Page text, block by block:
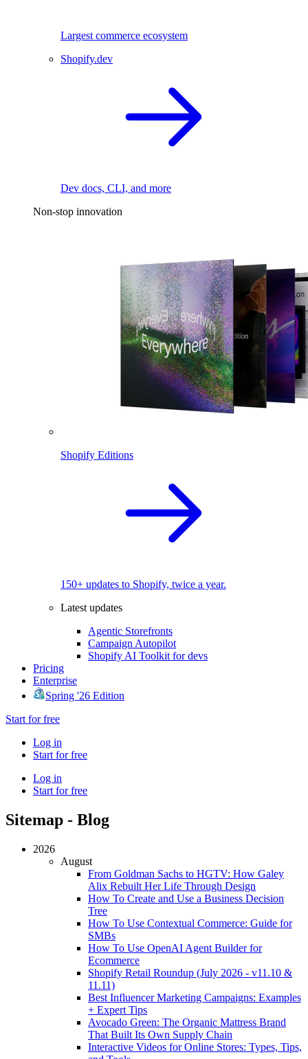
Largest commerce ecosystem
Shopify.dev
Dev docs, CLI, and more
Non-stop innovation
Shopify Editions
150+ updates to Shopify, twice a year.
Latest updates
Agentic Storefronts
Campaign Autopilot
Shopify AI Toolkit for devs
Pricing
Enterprise
Spring '26 Edition
Start for free
Log in
Start for free
Log in
Start for free
Sitemap - Blog
2026
August
From Goldman Sachs to HGTV: How Galey
Alix Rebuilt Her Life Through Design
How To Create and Use a Business Decision
Tree
How To Use Contextual Commerce: Guide for
SMBs
How To Use OpenAI Agent Builder for
Ecommerce
Shopify Retail Roundup (July 2026 - v11.10 &
11.11)
Best Influencer Marketing Campaigns: Examples
+ Expert Tips
Avocado Green: The Organic Mattress Brand
That Built Its Own Supply Chain
Interactive Videos for Online Stores: Types, Tips,